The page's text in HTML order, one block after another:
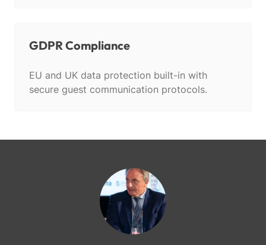
GDPR Compliance
EU and UK data protection built-in with
secure guest communication protocols.